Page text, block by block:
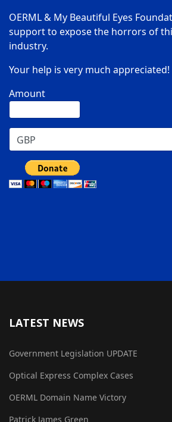
OERML & My Beautiful Eyes
support to expose the horrors of
industry.
Your help is very much appreciated!
Amount
LATEST NEWS
Government Legislation UPDATE
Optical Express Complex Cases
OERML Domain Name Victory
Patrick James Green